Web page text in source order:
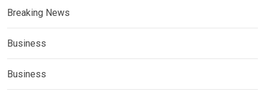
Breaking News
Business
Business